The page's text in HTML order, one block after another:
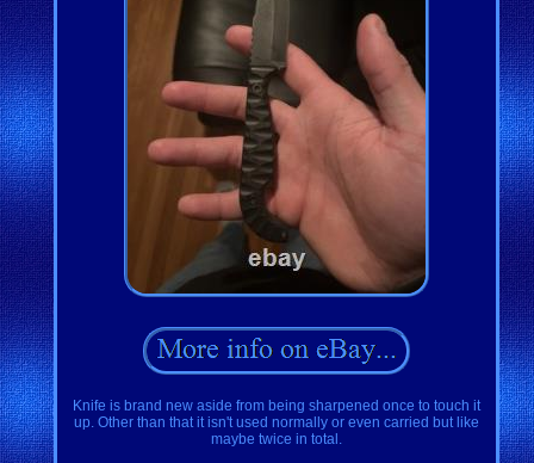
Knife is brand new aside from being sharpened once to touch it
up. Other than that it isn't used normally or even carried but like
maybe twice in total.